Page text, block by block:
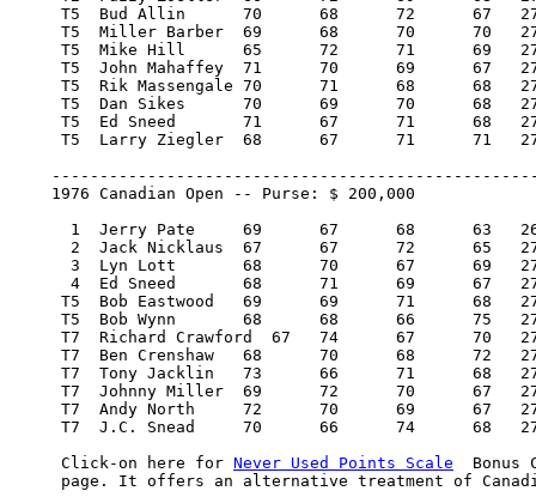
     T5  Bud Allin 	70 	68 	72 	67   277/-7    8,793.75   10.63
     T5  Miller Barber 	69 	68 	70 	70   277/-7    8,793.75   10.63
     T5  Mike Hill 	65 	72 	71 	69   277/-7    8,793.75   10.63
     T5  John Mahaffey 	71 	70 	69 	67   277/-7    8,793.75   10.63
     T5  Rik Massengale 70 	71 	68 	68   277/-7    8,793.75   10.63
     T5  Dan Sikes 	70 	69 	70 	68   277/-7    8,793.75   10.63
     T5  Ed Sneed 	71 	67 	71 	68   277/-7    8,793.75   10.63
     T5  Larry Ziegler 	68 	67 	71 	71   277/-7    8,793.75   10.63
    1976 Canadian Open -- Purse: $ 200,000
      1  Jerry Pate 	69 	67 	68 	63   267/-13  40,000.00  100
      2  Jack Nicklaus 	67 	67 	72 	65   271/-9   22,800.00   57
      3  Lyn Lott 	68 	70 	67 	69   274/-6   14,200.00   36
      4  Ed Sneed 	68 	71 	69 	67   275/-5    9,400.00   22
     T5  Bob Eastwood 	69 	69 	71 	68   277/-3    7,700.00   18
     T5  Bob Wynn 	68 	68 	66 	75   277/-3    7,700.00   18
     T7  Richard Crawford  67 	74 	67 	70   278/-2    5,250.00    8.17
     T7  Ben Crenshaw 	68 	70 	68 	72   278/-2    5,250.00    8.17
     T7  Tony Jacklin 	73 	66 	71 	68   278/-2    5,250.00    8.17
     T7  Johnny Miller 	69 	72 	70 	67   278/-2    5,250.00    8.17
     T7  Andy North 	72 	70 	69 	67   278/-2    5,250.00    8.17
     T7  J.C. Snead 	70 	66 	74 	68   278/-2    5,250.00    8.17
     Click-on here for
Never Used Points Scale
Bonus
page. It offers an alternative treatment of